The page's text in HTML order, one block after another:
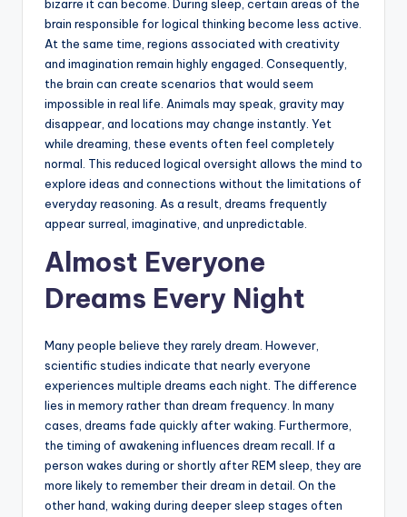
bizarre it can become. During sleep, certain areas of the
brain responsible for logical thinking become less active.
At the same time, regions associated with creativity
and imagination remain highly engaged. Consequently,
the brain can create scenarios that would seem
impossible in real life. Animals may speak, gravity may
disappear, and locations may change instantly. Yet
while dreaming, these events often feel completely
normal. This reduced logical oversight allows the mind to
explore ideas and connections without the limitations of
everyday reasoning. As a result, dreams frequently
appear surreal, imaginative, and unpredictable.
Almost Everyone
Dreams Every Night
Many people believe they rarely dream. However,
scientific studies indicate that nearly everyone
experiences multiple dreams each night. The difference
lies in memory rather than dream frequency. In many
cases, dreams fade quickly after waking. Furthermore,
the timing of awakening influences dream recall. If a
person wakes during or shortly after REM sleep, they are
more likely to remember their dream in detail. On the
other hand, waking during deeper sleep stages often